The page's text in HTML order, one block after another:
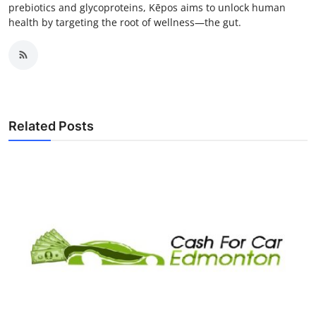
prebiotics and glycoproteins, Kēpos aims to unlock human
health by targeting the root of wellness—the gut.
Related Posts